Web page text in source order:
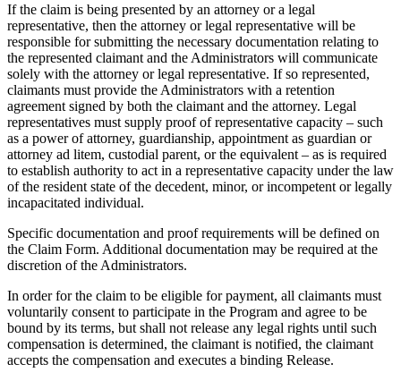
If the claim is being presented by an attorney or a legal
representative, then the attorney or legal representative will be
responsible for submitting the necessary documentation relating to
the represented claimant and the Administrators will communicate
solely with the attorney or legal representative. If so represented,
claimants must provide the Administrators with a retention
agreement signed by both the claimant and the attorney. Legal
representatives must supply proof of representative capacity – such
as a power of attorney, guardianship, appointment as guardian or
attorney ad litem, custodial parent, or the equivalent – as is required
to establish authority to act in a representative capacity under the law
of the resident state of the decedent, minor, or incompetent or legally
incapacitated individual.
Specific documentation and proof requirements will be defined on
the Claim Form. Additional documentation may be required at the
discretion of the Administrators.
In order for the claim to be eligible for payment, all claimants must
voluntarily consent to participate in the Program and agree to be
bound by its terms, but shall not release any legal rights until such
compensation is determined, the claimant is notified, the claimant
accepts the compensation and executes a binding Release.